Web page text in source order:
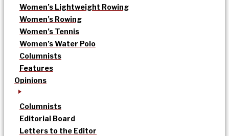
Women’s Lightweight Rowing
Women’s Rowing
Women’s Tennis
Women’s Water Polo
Columnists
Features
Opinions
Columnists
Editorial Board
Letters to the Editor